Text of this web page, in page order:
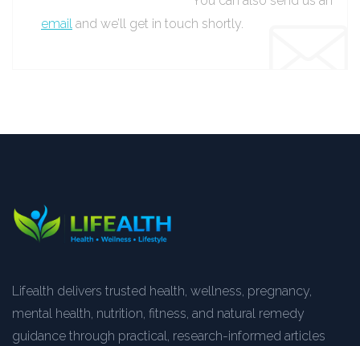
email and we’ll get in touch shortly.
Lifealth delivers trusted health, wellness, pregnancy,
mental health, nutrition, fitness, and natural remedy
guidance through practical, research-informed articles